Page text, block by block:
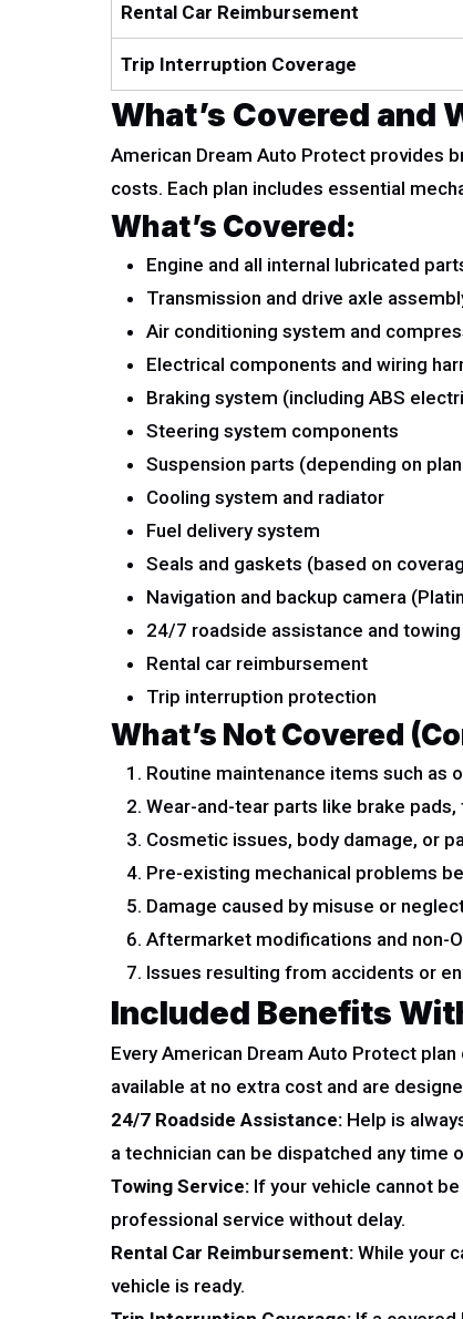
Rental Car Reimbursement
Trip Interruption Coverage
What’s Covered and
American Dream Auto Protect provides
costs. Each plan includes essential
What’s Covered:
Engine and all internal lubricated
Transmission and drive axle
Air conditioning system and
Electrical components and wiring
Braking system (including ABS
Steering system components
Suspension parts (depending on
Cooling system and radiator
Fuel delivery system
Seals and gaskets (based on
Navigation and backup camera
24/7 roadside assistance and towing
Rental car reimbursement
Trip interruption protection
What’s Not Covered
Routine maintenance items such as
Wear-and-tear parts like brake
Cosmetic issues, body damage, or
Pre-existing mechanical problems
Damage caused by misuse or
Aftermarket modifications and non-
Issues resulting from accidents or
Included Benefits
Every American Dream Auto Protect
available at no extra cost and are
24/7 Roadside Assistance: Help is
a technician can be dispatched any time
Towing Service: If your vehicle cannot
professional service without delay.
Rental Car Reimbursement: While your
vehicle is ready.